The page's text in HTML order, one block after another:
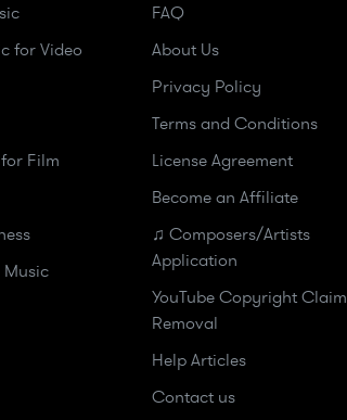
for Video
Film
FAQ
About Us
Privacy Policy
Terms and Conditions
License Agreement
Become an Affiliate
♫ Composers/Artists
Application
YouTube Copyright Claim
Removal
Help Articles
Contact us